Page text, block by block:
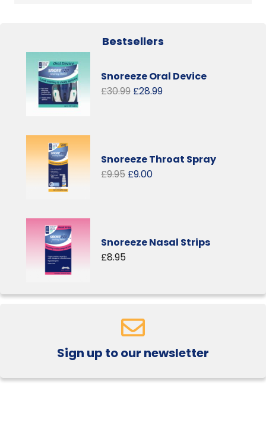
Bestsellers
Snoreeze Oral Device
£30.99 Original
£28.99Current
Snoreeze Throat Spray
£9.95 Original
£9.00Current
Snoreeze Nasal Strips
£8.95
Sign up to our newsletter